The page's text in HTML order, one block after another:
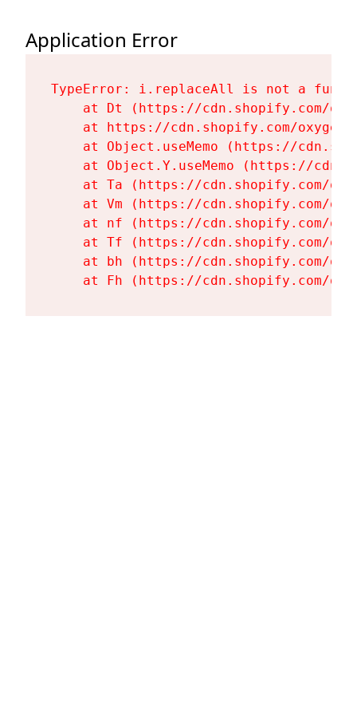
Application Error
TypeError: i.replaceAll is not a
at Dt (https://cdn.shopify.com/
at https://cdn.shopify.com/
at Object.useMemo (https://
at Object.Y.useMemo (https://
at Ta (https://cdn.shopify.com/
at Vm (https://cdn.shopify.com/
at nf (https://cdn.shopify.com/
at Tf (https://cdn.shopify.com/
at bh (https://cdn.shopify.com/
at Fh (https://cdn.shopify.com/